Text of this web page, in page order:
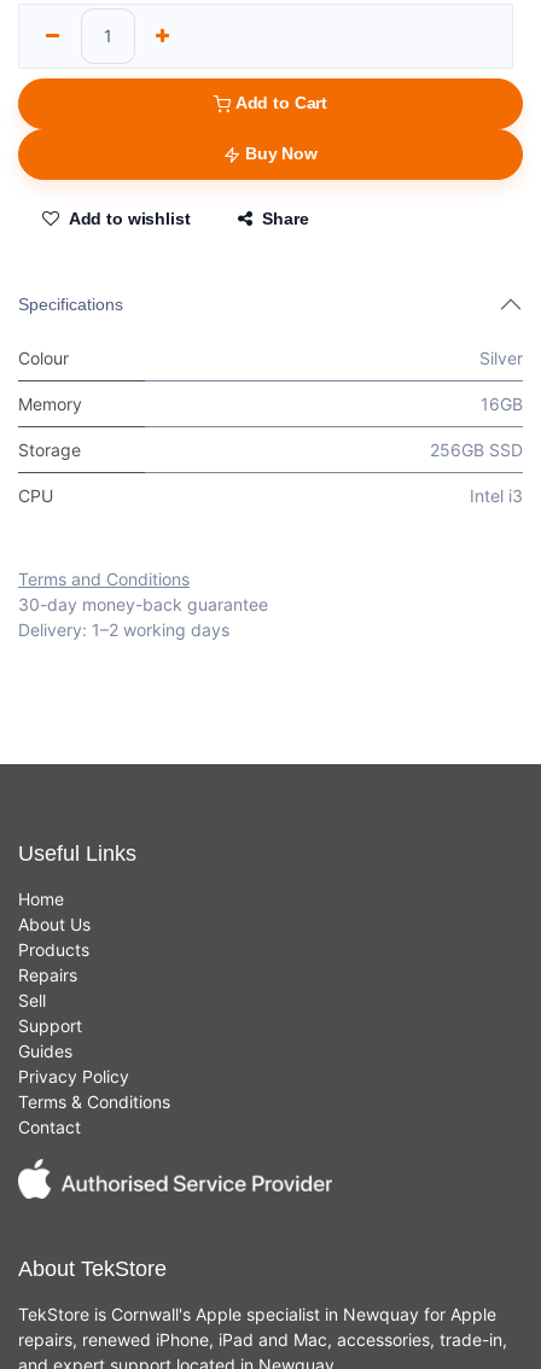
Add to Cart
Buy Now
Add to wishlist Share
Specifications
Colour Silver
Memory 16GB
Storage 256GB SSD
CPU Intel i3
Terms and Conditions
30-day money-back guarantee
Delivery: 1–2 working days
Useful Links
Home
About Us
Products
Repairs
Sell
Support
Guides
Privacy Policy
Terms & Conditions
Contact
About TekStore
TekStore is Cornwall's Apple specialist in Newquay for Apple
repairs, renewed iPhone, iPad and Mac, accessories, trade-in,
and expert support located in Newquay